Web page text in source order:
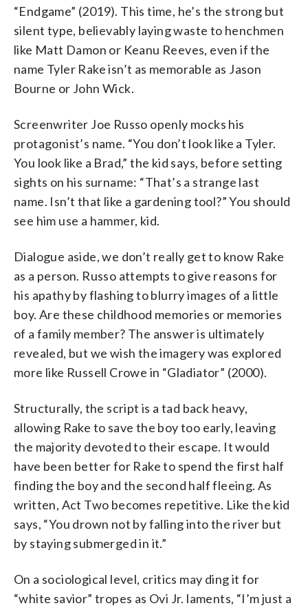
“Endgame” (2019). This time, he’s the strong but
silent type, believably laying waste to henchmen
like Matt Damon or Keanu Reeves, even if the
name Tyler Rake isn’t as memorable as Jason
Bourne or John Wick.
Screenwriter Joe Russo openly mocks his
protagonist’s name. “You don’t look like a Tyler.
You look like a Brad,” the kid says, before setting
sights on his surname: “That’s a strange last
name. Isn’t that like a gardening tool?” You should
see him use a hammer, kid.
Dialogue aside, we don’t really get to know Rake
as a person. Russo attempts to give reasons for
his apathy by flashing to blurry images of a little
boy. Are these childhood memories or memories
of a family member? The answer is ultimately
revealed, but we wish the imagery was explored
more like Russell Crowe in “Gladiator” (2000).
Structurally, the script is a tad back heavy,
allowing Rake to save the boy too early, leaving
the majority devoted to their escape. It would
have been better for Rake to spend the first half
finding the boy and the second half fleeing. As
written, Act Two becomes repetitive. Like the kid
says, “You drown not by falling into the river but
by staying submerged in it.”
On a sociological level, critics may ding it for
“white savior” tropes as Ovi Jr. laments, “I’m just a